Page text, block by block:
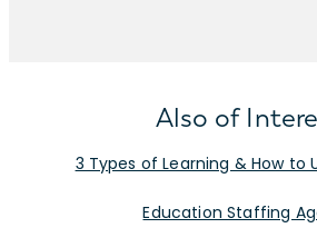
Also of
3 Types of Learning & How to
Education Staffing